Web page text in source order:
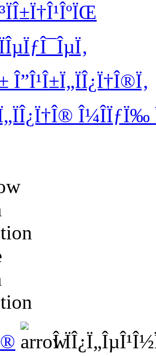
Î”Î¹Î±Ï„ÏÎ¿Ï†Î®Ï‚
Î¼Î­ÏƒÏ‰
Î